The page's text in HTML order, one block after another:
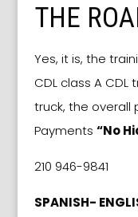
THE
Yes, it is, the
CDL class A
truck, the overall
Payments “No
210 946-9841
SPANISH-